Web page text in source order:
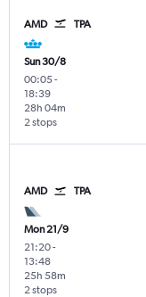
AMD TPA
Sun 30/8
00:05-
18:39
2 stops
28h 04m
AMD TPA
Mon 21/9
21:20-
13:48
2 stops
25h 58m